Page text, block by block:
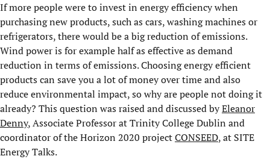
If more people were to invest in energy efficiency when
purchasing new products, such as cars, washing machines or
refrigerators, there would be a big reduction of emissions.
Wind power is for example half as effective as demand
reduction in terms of emissions. Choosing energy efficient
products can save you a lot of money over time and also
reduce environmental impact, so why are people not doing it
already? This question was raised and discussed byEleanor
Denny, Associate Professor at Trinity College Dublin and
coordinator of the Horizon 2020 projectCONSEED, at SITE
Energy Talks.